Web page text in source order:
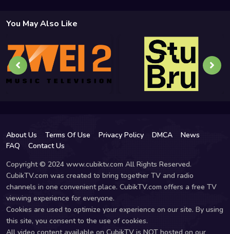
You May Also Like
About Us Terms Of Use Privacy Policy DMCA
News
FAQ
Contact Us
Copyright © 2024 www.cubiktv.com All Rights Reserved.
CubikTV.com was created to bring together TV and radio
channels in one convenient place. CubikTV.com offers a free TV
viewing experience for everyone.
Cookies are used to optimize your experience on our site. By using
this site, you consent to the use of cookies.
All video content available on CubikTV is NOT hosted on our